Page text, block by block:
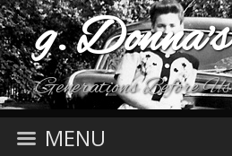
g. Donna's
Generations Before Us
MENU